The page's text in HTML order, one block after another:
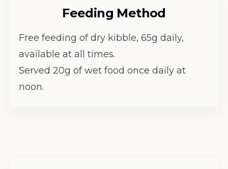
Feeding Method
Free feeding of dry kibble, 65g daily,
available at all times.
Served 20g of wet food once daily at
noon.